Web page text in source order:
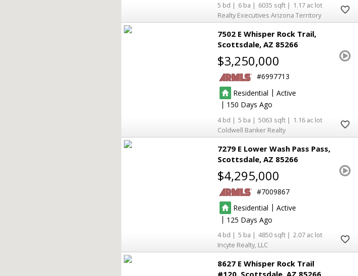
5 6 6035
1.17
Realty Executives Arizona Territory
7502 E Whisper Rock Trail
Scottsdale AZ 85266
$3,250,000
6997713
Residential | Active
| 150
4 5 5063
1.16
Coldwell Banker Realty
7279 E Lower Wash Pass Pass
Scottsdale AZ 85266
$4,295,000
7009867
Residential | Active
| 125
4 5 4850
2.07
Incyte Realty, LLC
8627 E Whisper Rock Trail